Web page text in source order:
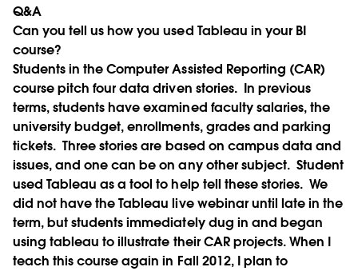
Q&A
Can you tell us how you used Tableau in your BI
course?
Students in the Computer Assisted Reporting (CAR)
course pitch four data driven stories. In previous
terms, students have examined faculty salaries, the
university budget, enrollments, grades and parking
tickets. Three stories are based on campus data and
issues, and one can be on any other subject. Student
used Tableau as a tool to help tell these stories. We
did not have the Tableau live webinar until late in the
term, but students immediately dug in and began
using tableau to illustrate their CAR projects. When I
teach this course again in Fall 2012, I plan to